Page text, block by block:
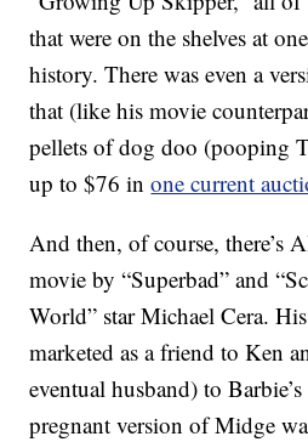
that were on the shelves at
history. There was even a
that (like his movie
pellets of dog doo (pooping
up to $76 inone current
And then, of course, there’s
movie by “Superbad” and
World” star Michael Cera.
marketed as a friend to Ken
eventual husband) to
pregnant version of Midge